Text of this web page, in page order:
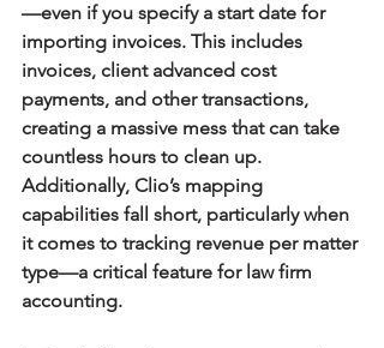
—even if you specify a start date for
importing invoices. This includes
invoices, client advanced cost
payments, and other transactions,
creating a massive mess that can take
countless hours to clean up.
Additionally, Clio’s mapping
capabilities fall short, particularly when
it comes to tracking revenue per matter
type—a critical feature for law firm
accounting.